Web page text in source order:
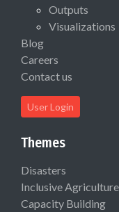
Outputs
Visualizations
Blog
Careers
Contact us
User Login
Themes
Disasters
Inclusive Agriculture
Capacity Building